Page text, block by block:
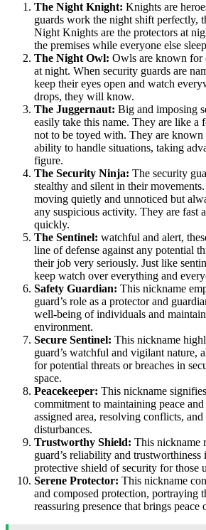
The Night Knight: Knights are
guards work the night shift perfectly,
Night Knights are the protectors at
the premises while everyone else
The Night Owl: Owls are known for
at night. When security guards are
keep their eyes open and watch
drops, they will know.
The Juggernaut: Big and imposing
easily take this name. They are like a
not to be toyed with. They are known
ability to handle situations, taking
figure.
The Security Ninja: The security
stealthy and silent in their
moving quietly and unnoticed but
any suspicious activity. They are fast
quickly.
The Sentinel: watchful and alert,
line of defense against any potential
their job very seriously. Just like
keep watch over everything and
Safety Guardian: This nickname
guard’s role as a protector and
well-being of individuals and
environment.
Secure Sentinel: This nickname
guard’s watchful and vigilant nature,
for potential threats or breaches in
space.
Peacekeeper: This nickname
commitment to maintaining peace
assigned area, resolving conflicts,
disturbances.
Trustworthy Shield: This nickname
guard’s reliability and
protective shield of security for those
Serene Protector: This nickname
and composed protection, portraying
reassuring presence that brings peace